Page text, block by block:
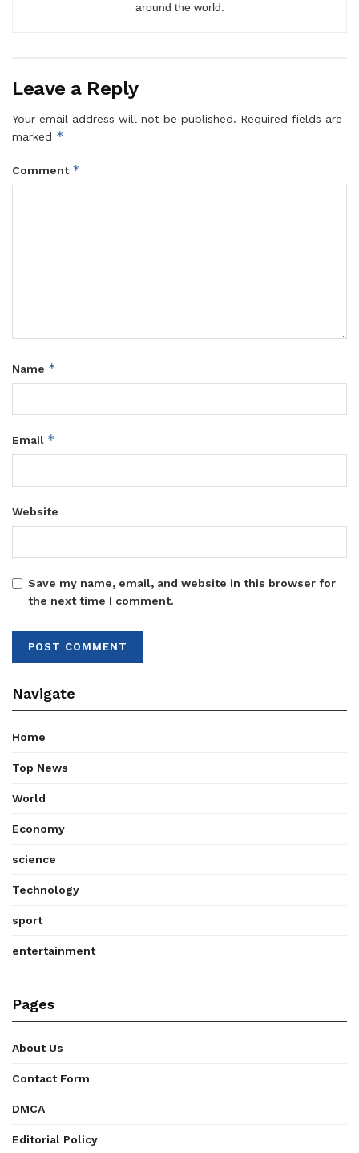
around the world.
Leave a Reply
Your email address will not be published. Required fields are
marked *
Comment *
Name *
Email *
Website
Save my name, email, and website in this browser for
the next time I comment.
Navigate
Home
Top News
World
Economy
science
Technology
sport
entertainment
Pages
About Us
Contact Form
DMCA
Editorial Policy